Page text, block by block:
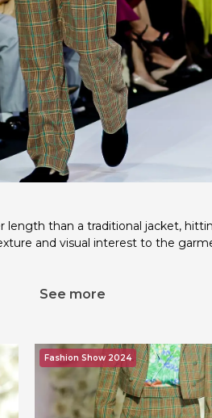
length than a traditional jacket,
and visual interest to the
See more
Fashion Show 2024